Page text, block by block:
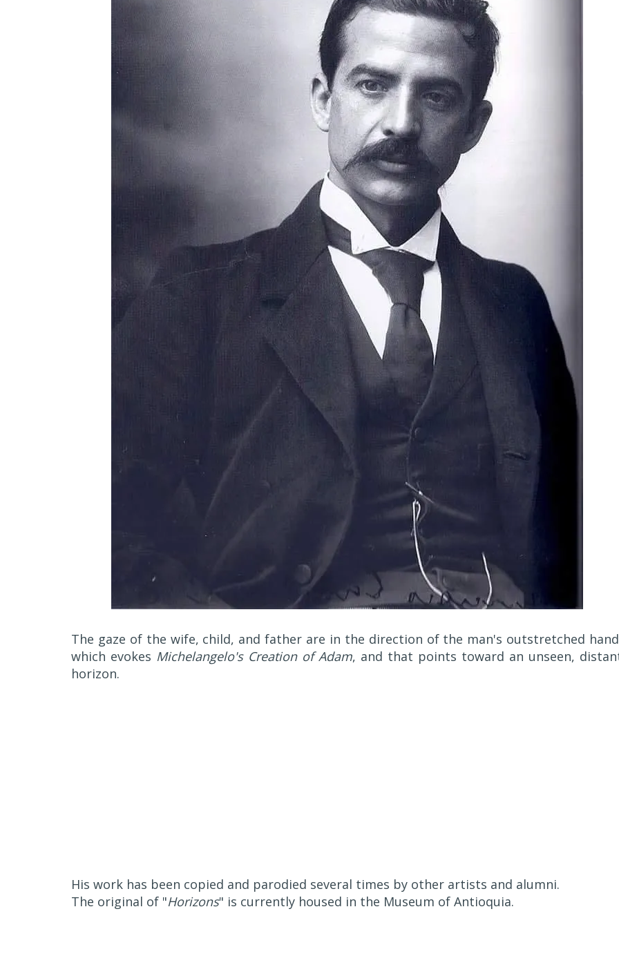
The gaze of the wife, child, and father are in the direction of the man's outstretched
which evokes Michelangelo's Creation of Adam, and that points toward an unseen,
horizon.
His work has been copied and parodied several times by other artists and alumni.
The original of "Horizons" is currently housed in the Museum of Antioquia.